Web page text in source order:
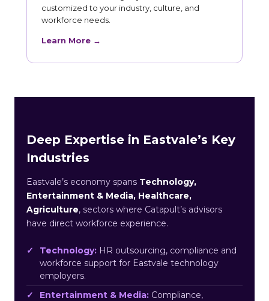
customized to your industry, culture, and
workforce needs.
Learn More →
Deep Expertise in Eastvale’s Key
Industries
Eastvale’s economy spans Technology,
Entertainment & Media, Healthcare,
Agriculture, sectors where Catapult’s advisors
have direct workforce experience.
Technology: HR outsourcing, compliance and
workforce support for Eastvale technology
employers.
Entertainment & Media: Compliance,